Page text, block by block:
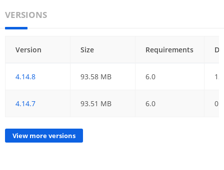
VERSIONS
Version Size Requirements
4.14.8 93.58 MB 6.0
4.14.7 93.51 MB 6.0
View more versions